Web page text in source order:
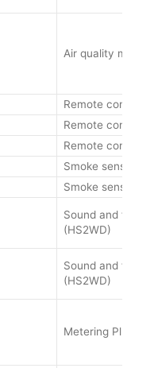
Air quality
Remote
Remote
Remote
Smoke sensor
Smoke sensor
Sound and flash
(HS2WD)
Sound and flash
(HS2WD)
Metering Plug